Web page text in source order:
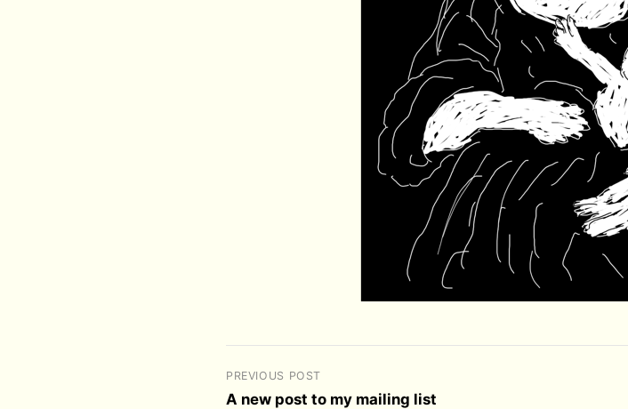
PREVIOUS POST
A new post to my mailing list